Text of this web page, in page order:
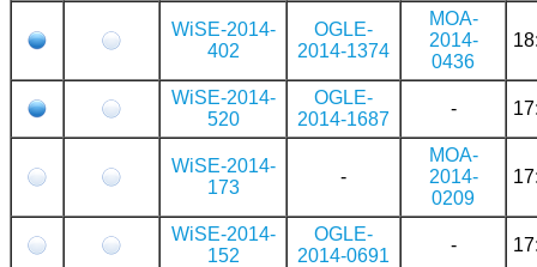
WiSE-2014-
402
OGLE-
2014-1374
MOA-
2014-
0436
WiSE-2014-
520
OGLE-
2014-1687
-
WiSE-2014-
173
-
MOA-
2014-
0209
WiSE-2014-
152
OGLE-
2014-0691
-